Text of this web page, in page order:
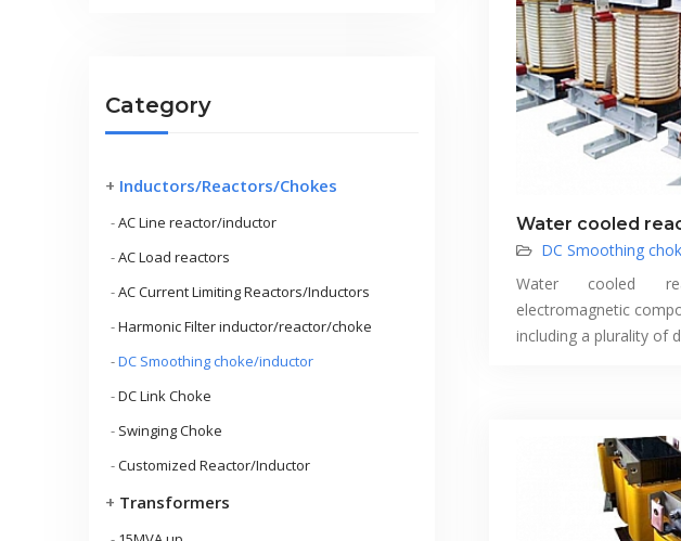
Water cooled
DC Smoothing
Water cooled
electromagnetic
including a plurality of
Category
+ Inductors/Reactors/Chokes
-AC Line reactor/inductor
-AC Load reactors
-AC Current Limiting Reactors/Inductors
-Harmonic Filter inductor/reactor/choke
-DC Smoothing choke/inductor
-DC Link Choke
- Swinging Choke
-Customized Reactor/Inductor
+ Transformers